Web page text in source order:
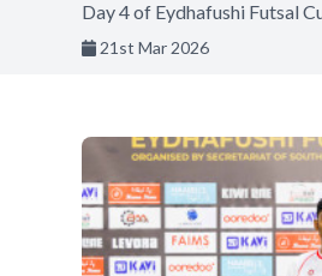
Day 4 of Eydhafushi Futsal
21st Mar 2026